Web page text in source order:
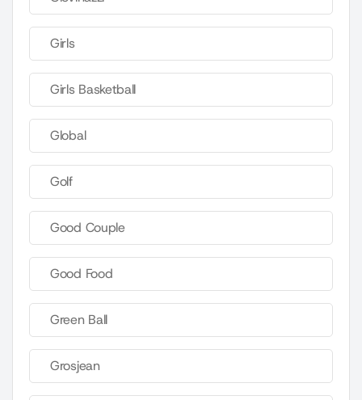
Girls
Girls Basketball
Global
Golf
Good Couple
Good Food
Green Ball
Grosjean